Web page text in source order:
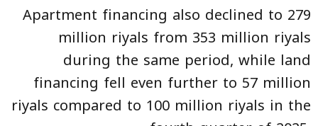
Apartment financing also declined to 279
million riyals from 353 million riyals
during the same period, while land
financing fell even further to 57 million
riyals compared to 100 million riyals in the